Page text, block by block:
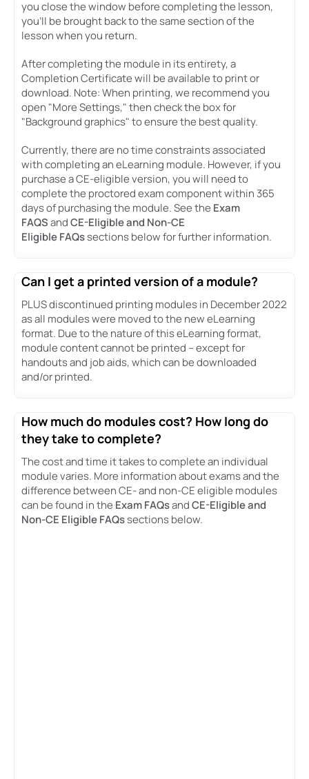
you close the window before completing the lesson,
you’ll be brought back to the same section of the
lesson when you return.
After completing the module in its entirety, a
Completion Certificate will be available to print or
download. Note: When printing, we recommend you
open "More Settings," then check the box for
"Background graphics" to ensure the best quality.
Currently, there are no time constraints associated
with completing an eLearning module. However, if you
purchase a CE-eligible version, you will need to
complete the proctored exam component within 365
days of purchasing the module. See the Exam
FAQSandCE-Eligible and Non-CE
Eligible FAQssections below for further information.
Can I get a printed version of a module?
PLUS discontinued printing modules in December 2022
as all modules were moved to the new eLearning
format. Due to the nature of this eLearning format,
module content cannot be printed – except for
handouts and job aids, which can be downloaded
and/or printed.
How much do modules cost? How long do
they take to complete?
The cost and time it takes to complete an individual
module varies. More information about exams and the
difference between CE- and non-CE eligible modules
can be found in the Exam FAQsandCE-Eligible and
Non-CE Eligible FAQssections below.